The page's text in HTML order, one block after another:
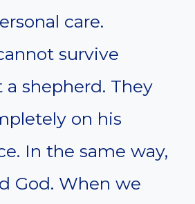
care.
survive
shepherd. They
on his
In the same way,
God. When we